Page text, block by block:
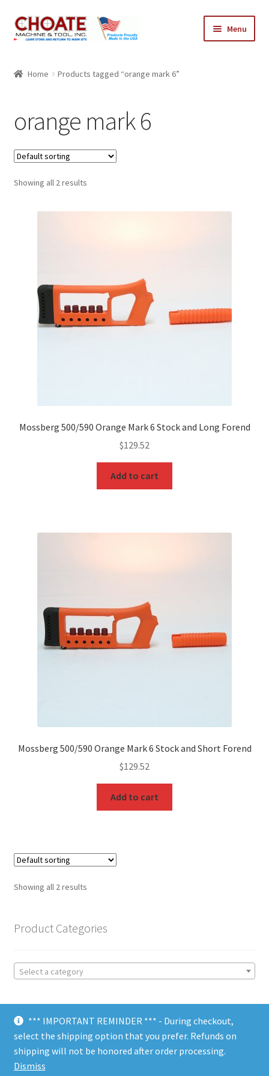
Skip
to
Skip
to
Menu
Checkout
My Account
Home Products tagged “orange mark 6”
orange mark 6
Showing all 2 results
Mossberg 500/590 Orange Mark 6 Stock and Long Forend
$129.52
Add to cart
Mossberg 500/590 Orange Mark 6 Stock and Short Forend
$129.52
Add to cart
Showing all 2 results
Product Categories
Select a category
© Choate Machine & Tool 2018
*** IMPORTANT REMINDER *** - During checkout,
select the shipping option that you prefer. Refunds on
shipping will not be honored after order processing.
Dismiss